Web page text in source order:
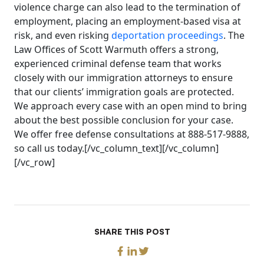
violence charge can also lead to the termination of
employment, placing an employment-based visa at
risk, and even risking deportation proceedings. The
Law Offices of Scott Warmuth offers a strong,
experienced criminal defense team that works
closely with our immigration attorneys to ensure
that our clients’ immigration goals are protected.
We approach every case with an open mind to bring
about the best possible conclusion for your case.
We offer free defense consultations at 888-517-9888,
so call us today.[/vc_column_text][/vc_column]
[/vc_row]
SHARE THIS POST